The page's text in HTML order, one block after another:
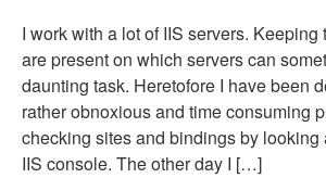
I work with a lot of IIS servers. Keeping
are present on which servers can
daunting task. Heretofore I have been
rather obnoxious and time consuming
checking sites and bindings by looking
IIS console. The other day I […]